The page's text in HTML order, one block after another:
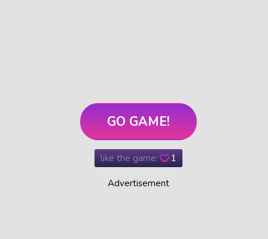
GO GAME!
like the game: 1
Advertisement